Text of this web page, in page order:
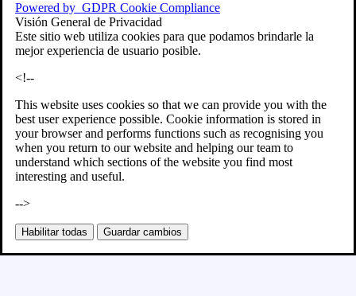
Powered by GDPR Cookie Compliance
Visión General de Privacidad
Este sitio web utiliza cookies para que podamos brindarle la
mejor experiencia de usuario posible.
<!--
This website uses cookies so that we can provide you with the
best user experience possible. Cookie information is stored in
your browser and performs functions such as recognising you
when you return to our website and helping our team to
understand which sections of the website you find most
interesting and useful.
-->
Habilitar todas Guardar cambios